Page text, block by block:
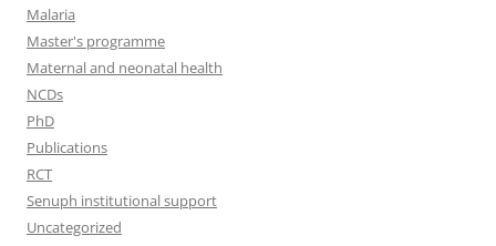
Malaria
Master's programme
Maternal and neonatal health
NCDs
PhD
Publications
RCT
Senuph institutional support
Uncategorized